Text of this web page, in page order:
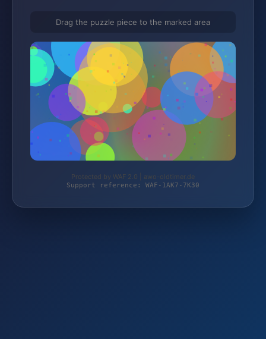
Drag the puzzle piece to the marked area
Protected by WAF 2.0 | awo-oldtimer.de
Support reference: WAF-1AK7-7K30